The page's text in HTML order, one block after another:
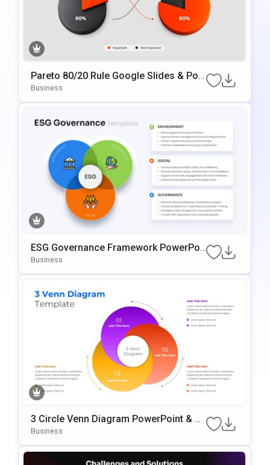
Pareto 80/20 Rule Google Slides & Pow
ErPoint Template
Business
ESG Governance Framework PowerPoi
Nt & Google Slides Template
Business
3 Circle Venn Diagram PowerPoint & G
Oogle Slides Template
Business